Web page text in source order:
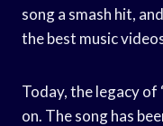
song a smash hit,
the best music
Today, the legacy of
on. The song has